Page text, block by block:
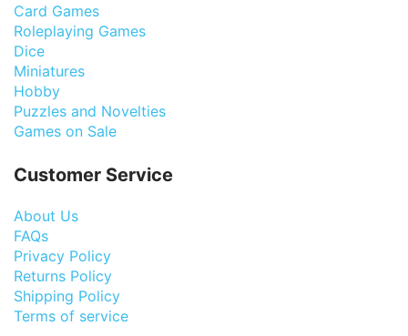
Card Games
Roleplaying Games
Dice
Miniatures
Hobby
Puzzles and Novelties
Games on Sale
Customer Service
About Us
FAQs
Privacy Policy
Returns Policy
Shipping Policy
Terms of service